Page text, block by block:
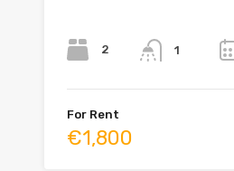
2 1
For Rent
€1,800